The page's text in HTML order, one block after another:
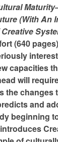
(With An
(640
capacities
will
the changes
and
beginning